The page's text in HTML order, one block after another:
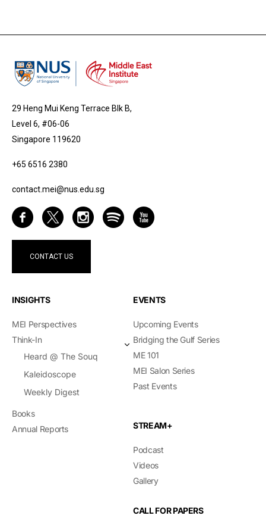
29 Heng Mui Keng Terrace Blk B,
Level 6, #06-06
Singapore 119620
+65 6516 2380
contact.mei@nus.edu.sg
CONTACT US
INSIGHTS
MEI Perspectives
Think-In
Heard @ The Souq
Kaleidoscope
Weekly Digest
Books
Annual Reports
EVENTS
Upcoming Events
Bridging the Gulf Series
ME 101
MEI Salon Series
Past Events
STREAM+
Podcast
Videos
Gallery
CALL FOR PAPERS